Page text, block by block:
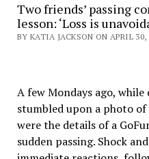
Two friends’ passing
lesson: ‘Loss is
BY KATIA JACKSON ON APRIL 30,
A few Mondays ago,
stumbled upon a photo
were the details of a
sudden passing. Shock